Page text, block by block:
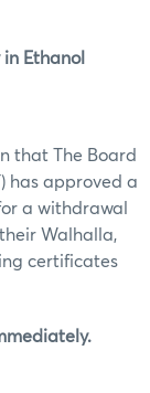
Ethanol
that The Board
has approved a
a withdrawal
Walhalla,
certificates